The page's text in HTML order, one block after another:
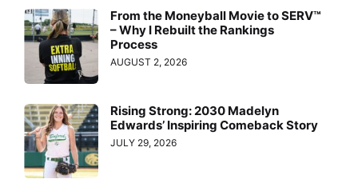
From the Moneyball Movie to SERV™
– Why I Rebuilt the Rankings
Process
AUGUST 2, 2026
Rising Strong: 2030 Madelyn
Edwards’ Inspiring Comeback Story
JULY 29, 2026